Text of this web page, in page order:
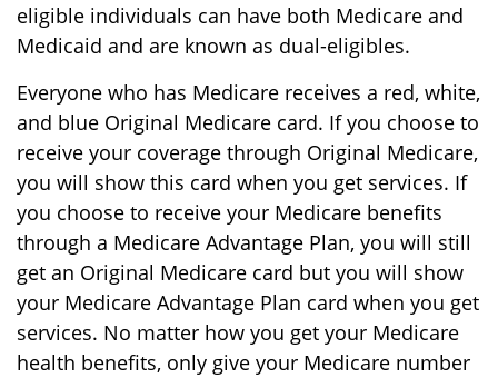
eligible individuals can have both Medicare and
Medicaid and are known as dual-eligibles.
Everyone who has Medicare receives a red, white,
and blue Original Medicare card. If you choose to
receive your coverage through Original Medicare,
you will show this card when you get services. If
you choose to receive your Medicare benefits
through a Medicare Advantage Plan, you will still
get an Original Medicare card but you will show
your Medicare Advantage Plan card when you get
services. No matter how you get your Medicare
health benefits, only give your Medicare number